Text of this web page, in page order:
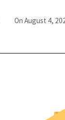
OnAugust 4,